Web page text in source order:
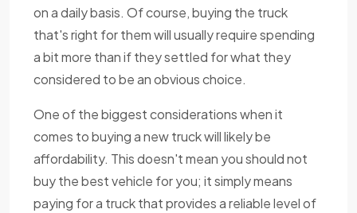
on a daily basis. Of course, buying the truck
that's right for them will usually require spending
a bit more than if they settled for what they
considered to be an obvious choice.
One of the biggest considerations when it
comes to buying a new truck will likely be
affordability. This doesn't mean you should not
buy the best vehicle for you; it simply means
paying for a truck that provides a reliable level of